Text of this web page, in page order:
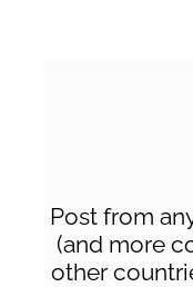
Post from
(and more
other